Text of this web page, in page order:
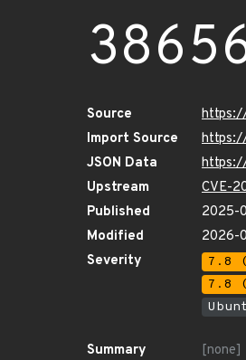
Source
Import Source
JSON Data
Upstream
CVE-
Published
2025-
Modified
2026-
Severity
7.8
7.8
Summary
[none]